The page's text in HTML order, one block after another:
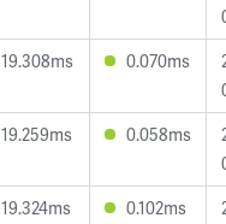
19.308ms 0.070ms
19.259ms 0.058ms
19.324ms 0.102ms